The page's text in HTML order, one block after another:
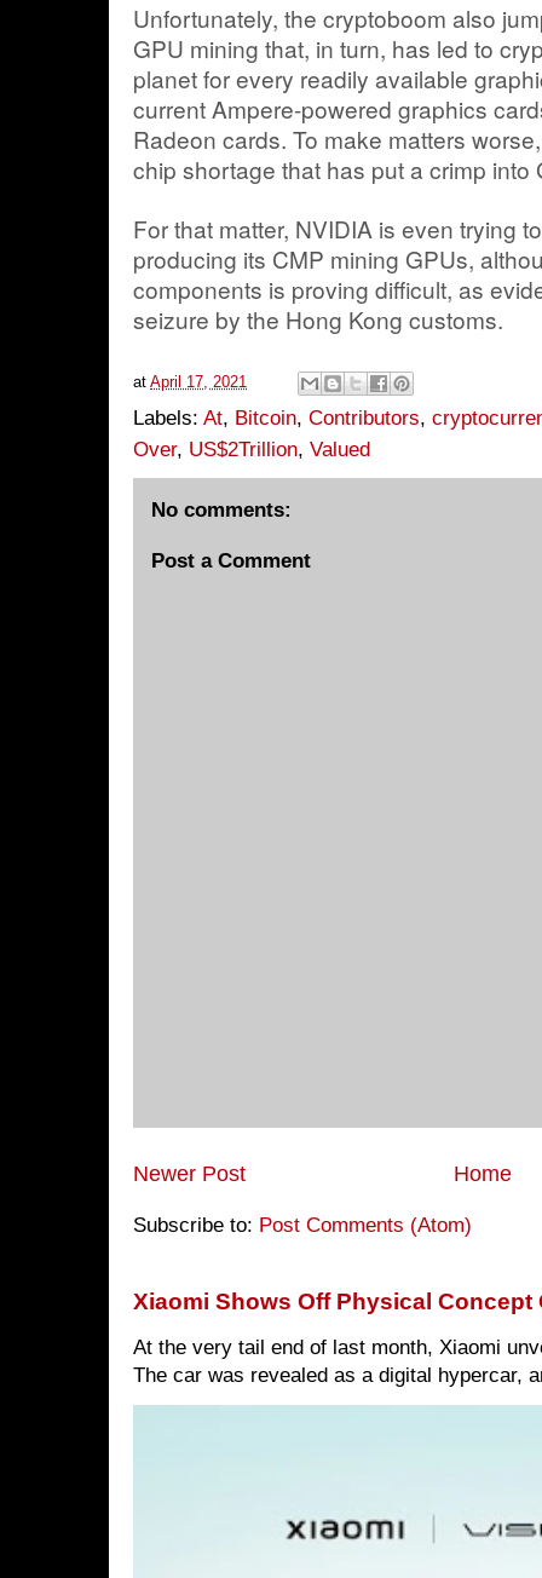
Unfortunately, the cryptoboom also
GPU mining that, in turn, has led to
planet for every readily available
current Ampere-powered graphics
Radeon cards. To make matters
chip shortage that has put a crimp into
For that matter, NVIDIA is even trying
producing its CMP mining GPUs,
components is proving difficult, as
seizure by the Hong Kong customs.
at April 17, 2021
Labels: At, Bitcoin, Contributors,
Over, US$2Trillion, Valued
No comments:
Post a Comment
Newer Post Home
Subscribe to: Post Comments (Atom)
Xiaomi Shows Off Physical Concept
At the very tail end of last month, Xiaomi
The car was revealed as a digital hypercar,